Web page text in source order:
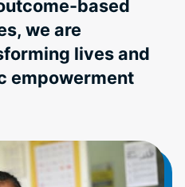
based
we are
lives and
empowerment